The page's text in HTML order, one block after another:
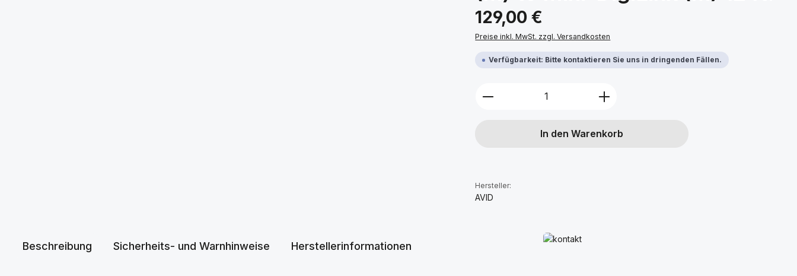
Regulärer Preis:
129,00 €
Preise inkl. MwSt. zzgl. Versandkosten
Verfügbarkeit: Bitte kontaktieren Sie uns in dringenden Fällen.
Produkt Anzahl: Gib den gewünschten Wert
In den Warenkorb
Hersteller:
AVID
Beschreibung Sicherheits- und Warnhinweise Herstellerinformationen
Mehr erfahren